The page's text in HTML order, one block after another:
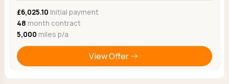
£6,025.10 Initial payment
48 month contract
5,000 miles p/a
View Offer